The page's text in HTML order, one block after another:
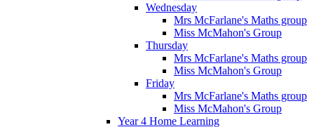
Wednesday
Mrs McFarlane's Maths group
Miss McMahon's Group
Thursday
Mrs McFarlane's Maths group
Miss McMahon's Group
Friday
Mrs McFarlane's Maths group
Miss McMahon's Group
Year 4 Home Learning